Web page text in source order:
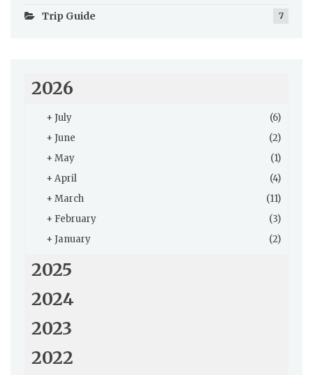
Trip Guide 7
2026
+ July
(6)
+ June
(2)
+ May
(1)
+ April
(4)
+ March
(11)
+ February
(3)
+ January (2)
2025
2024
2023
2022